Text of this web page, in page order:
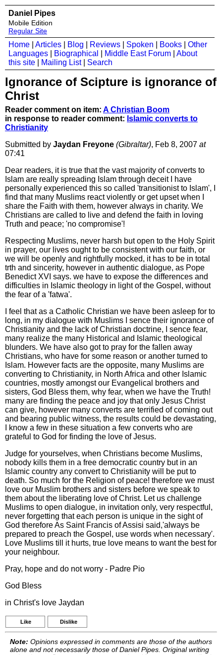
Daniel Pipes
Mobile Edition
Regular Site
Home Articles Blog Reviews Spoken Books
Other
Languages
Biographical Middle East Forum
About
this site
Mailing List| Search
Ignorance of Scipture is ignorance of
Christ
Reader comment on item: A Christian Boom
in response to reader comment: Islamic converts to
Christianity
Submitted by Jaydan Freyone (Gibraltar), Feb 8, 2007 at
07:41
Dear readers, it is true that the vast majority of converts to
Islam are really spreading Islam through deceit I have
personally experienced this so called 'transitionist to Islam', I
find that many Muslims react violently or get upset when I
share the Faith with them, however always in charity. We
Christians are called to live and defend the faith in loving
Truth and peace; 'no compromise'!
Respecting Muslims, never harsh but open to the Holy Spirit
in prayer, our lives ought to be consistent with our faith, or
we will be openly and rightfully mocked, it has to be in total
trth and sincerity, however in authentic dialogue, as Pope
Benedict XVI says. we have to expose the differences and
difficulties in Islamic theology in light of the Gospel, without
the fear of a 'fatwa'.
I feel that as a Catholic Christian we have been asleep for to
long, in my dialogue with Muslims I sence their ignorance of
Christianity and the lack of Christian doctrine, I sence fear,
many realize the many Historical and Islamic theological
blunders. We have also got to pray for the fallen away
Christians, who have for some reason or another turned to
Islam. However facts are the opposite, many Muslims are
converting to Christianity, in North Africa and other Islamic
countries, mostly amongst our Evangelical brothers and
sisters, God Bless them, why fear, when we have the Truth!
many are finding the peace and joy that only Jesus Christ
can give, however many converts are terrified of coming out
and bearing public witness, the results could be devastating,
I know a few in these situation a few converts who are
grateful to God for finding the love of Jesus.
Judge for yourselves, when Christians become Muslims,
nobody kills them in a free democratic country but in an
Islamic country any convert to Christianity will be put to
death. So much for the Religion of peace! therefore we must
love our Muslim brothers and sisters before we speak to
them about the liberating love of Christ. Let us challenge
Muslims to open dialogue, in invitation only, very respectful,
never forgetting that each person is unique in the sight of
God therefore As Saint Francis of Assisi said,'always be
prepared to preach the Gospel, use words when necessary'.
Love Muslims till it hurts, true love means to want the best for
your neighbour.
Pray, hope and do not worry - Padre Pio
God Bless
in Christ's love Jaydan
Like Dislike
Note: Opinions expressed in comments are those of the authors
alone and not necessarily those of Daniel Pipes. Original writing